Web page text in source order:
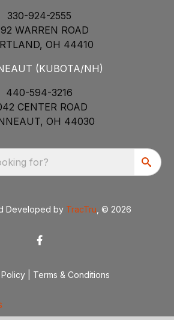
330-924-2555
WARREN ROAD
OH 44410
(KUBOTA/NH)
440-594-3216
CENTER ROAD
OH 44030
for?
Developed by TracTru , © 2026
Terms & Conditions